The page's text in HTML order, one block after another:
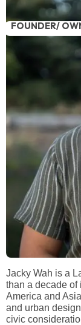
FOUNDER/
Jacky Wah is a
than a decade of
America and
and urban
civic